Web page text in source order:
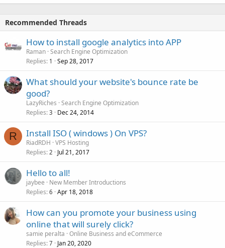
Recommended Threads
How to install google analytics into APP
Raman Search Engine Optimization
Replies 1 Sep 28, 2017
What should your website's bounce rate be
good?
LazyRiches Search Engine Optimization
Replies 3 Dec 24, 2014
R Install ISO ( windows ) On VPS?
RiadRDH VPS Hosting
Replies 2 Jul 21, 2017
Hello to all!
jaybee
New Member Introductions
Replies 6 Apr 18, 2018
How can you promote your business using
online that will surely click?
samie peralta Online Business and eCommerce
Replies 7 Jan 20, 2020